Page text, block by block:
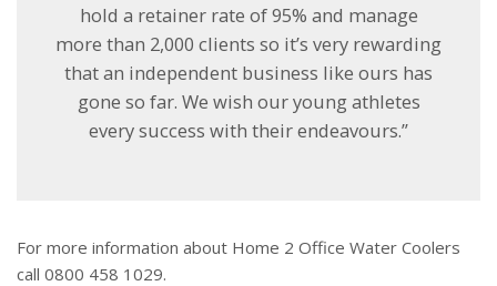
hold a retainer rate of 95% and manage
more than 2,000 clients so it’s very rewarding
that an independent business like ours has
gone so far. We wish our young athletes
every success with their endeavours.”
For more information about Home 2 Office Water Coolers
call 0800 458 1029.